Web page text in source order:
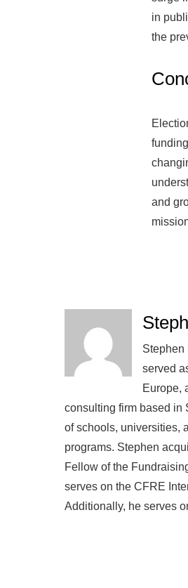
in
the
and
Stephen
served
Europe,
consulting firm based in
of schools, universities,
programs. Stephen
Fellow of the
serves on the CFRE
Additionally, he serves